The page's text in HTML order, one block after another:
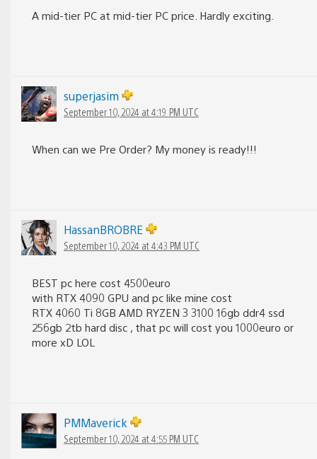
A mid-tier PC at mid-tier PC price. Hardly exciting.
superjasim
September 10, 2024 at 4:19 PM UTC
When can we Pre Order? My money is ready!!!
HassanBROBRE
September 10, 2024 at 4:43 PM UTC
BEST pc here cost 4500euro
with RTX 4090 GPU and pc like mine cost
RTX 4060 Ti 8GB AMD RYZEN 3 3100 16gb ddr4 ssd
256gb 2tb hard disc , that pc will cost you 1000euro or
more xD LOL
PMMaverick
September 10, 2024 at 4:55 PM UTC